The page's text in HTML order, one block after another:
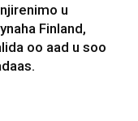
u
Finland,
oo aad u soo